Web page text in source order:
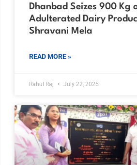
Dhanbad Seizes 900 Kg
Adulterated Dairy
Shravani Mela
READ MORE »
Rahul Raj July 22, 2025